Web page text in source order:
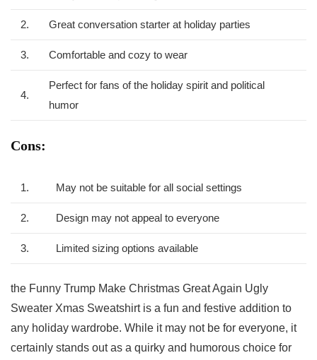
2. Great conversation starter at holiday⁤ parties
3. Comfortable and cozy to wear
4.
Perfect‌ for⁤ fans‌ of ‍the holiday spirit and political
humor
Cons:
1. May not be suitable for all social settings
2. Design may not appeal to everyone
3. Limited sizing options available
the Funny Trump Make Christmas Great ​Again Ugly
Sweater Xmas Sweatshirt is‌ a fun and festive addition to
any holiday wardrobe. While it may not be for everyone, it
certainly stands out as a quirky and humorous choice for